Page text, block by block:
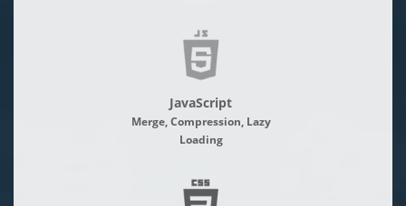
JavaScript
Merge, Compression, Lazy
Loading